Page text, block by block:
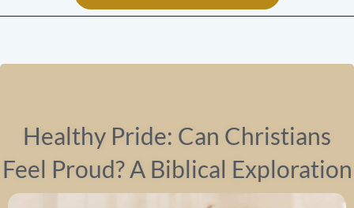
Healthy Pride: Can Christians
Feel Proud? A Biblical Exploration